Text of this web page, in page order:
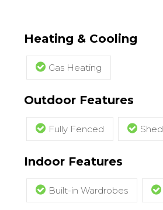
Heating & Cooling
Gas Heating
Outdoor Features
Fully Fenced Shed
Indoor Features
Built-in Wardrobes